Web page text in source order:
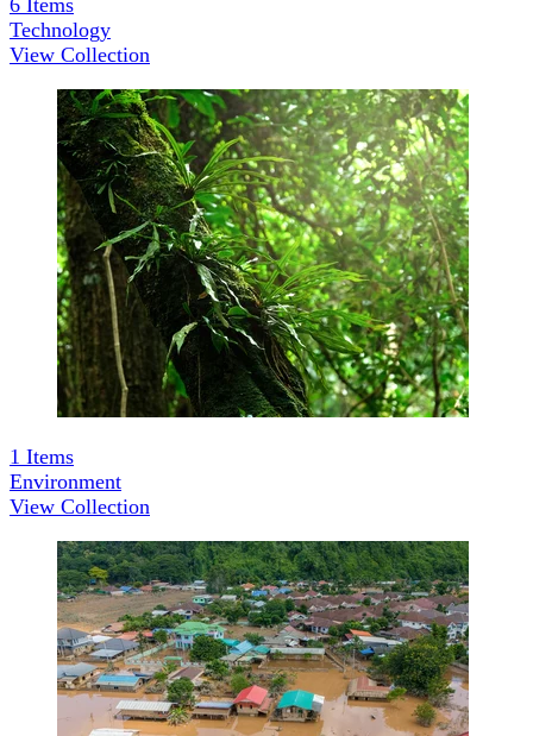
6 Items
Technology
View Collection
1 Items
Environment
View Collection